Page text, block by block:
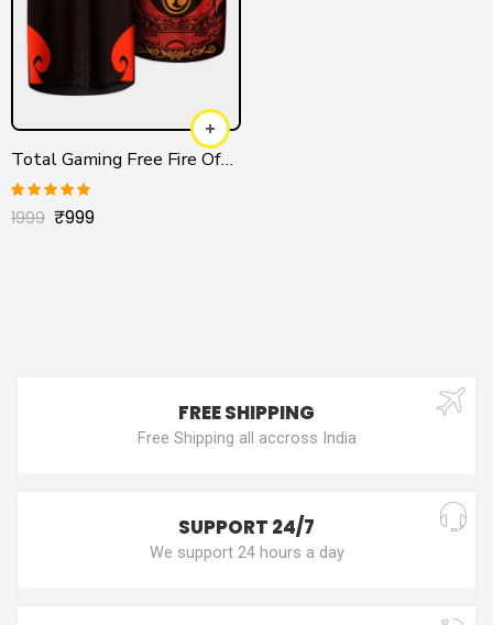
Total Gaming Free Fire Official Jersey
Rated
5.00
out of 5
1999 ₹999
FREE SHIPPING
Free Shipping all accross India
SUPPORT 24/7
We support 24 hours a day